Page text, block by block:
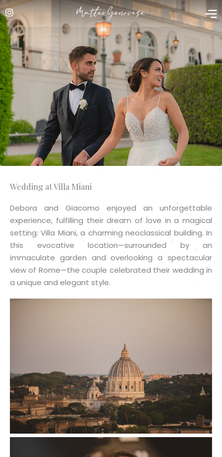
Skip
to
content
Wedding at Villa Miani
Debora and Giacomo enjoyed an unforgettable
experience, fulfilling their dream of love in a magical
setting: Villa Miani, a charming neoclassical building. In
this evocative location—surrounded by an
immaculate garden and overlooking a spectacular
view of Rome—the couple celebrated their wedding in
a unique and elegant style.